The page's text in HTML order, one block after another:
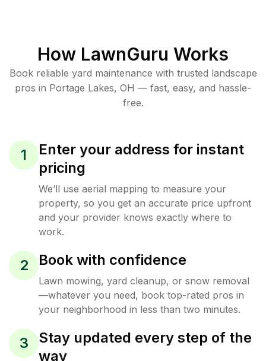
How LawnGuru Works
Book reliable yard maintenance with trusted landscape
pros in Portage Lakes, OH — fast, easy, and hassle-
free.
1
Enter your address for instant
pricing
We’ll use aerial mapping to measure your
property, so you get an accurate price upfront
and your provider knows exactly where to
work.
2 Book with confidence
Lawn mowing, yard cleanup, or snow removal
—whatever you need, book top-rated pros in
your neighborhood in less than two minutes.
3
Stay updated every step of the
way